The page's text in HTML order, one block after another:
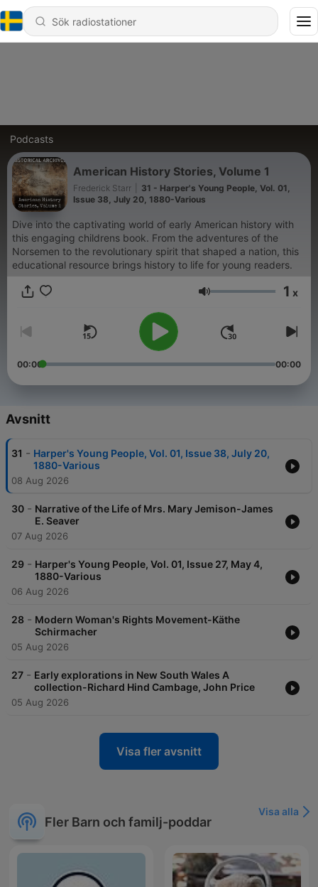
Podcasts
American History Stories, Volume 1
Frederick Starr
31 - Harper's Young People, Vol. 01,
Issue 38, July 20, 1880-Various
Dive into the captivating world of early American history with
this engaging childrens book. From the adventures of the
Norsemen to the revolutionary spirit that shaped a nation, this
educational resource brings history to life for young readers.
Volym 1 x
00:00 00:00
Avsnitt
31 - Harper's Young People, Vol. 01, Issue 38, July 20,
1880-Various
08 Aug 2026
30 - Narrative of the Life of Mrs. Mary Jemison-James
E. Seaver
07 Aug 2026
29 - Harper's Young People, Vol. 01, Issue 27, May 4,
1880-Various
06 Aug 2026
28 - Modern Woman's Rights Movement-Käthe
Schirmacher
05 Aug 2026
27 - Early explorations in New South Wales A
collection-Richard Hind Cambage, John Price
05 Aug 2026
Visa fler avsnitt
Fler Barn och familj-poddar
Visa alla